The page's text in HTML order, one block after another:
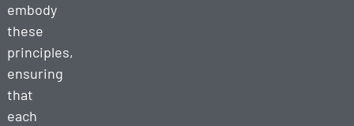
embody
these
principles,
ensuring
that
each